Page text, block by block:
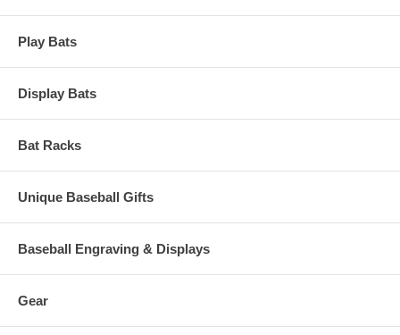
Play Bats
Display Bats
Bat Racks
Unique Baseball Gifts
Baseball Engraving & Displays
Gear